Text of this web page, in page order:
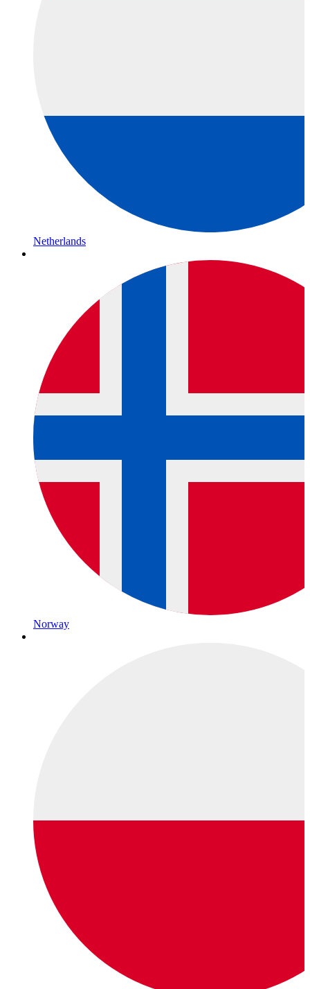
Netherlands
Norway